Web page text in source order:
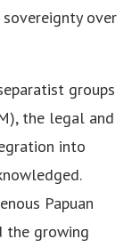
over
groups
the legal and
into
Papuan
the growing